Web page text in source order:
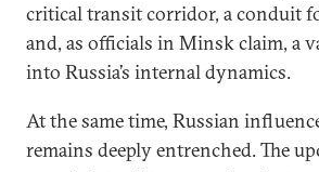
critical transit corridor, a conduit
and, as officials in Minsk claim, a
into Russia’s internal dynamics.
At the same time, Russian
remains deeply entrenched. The